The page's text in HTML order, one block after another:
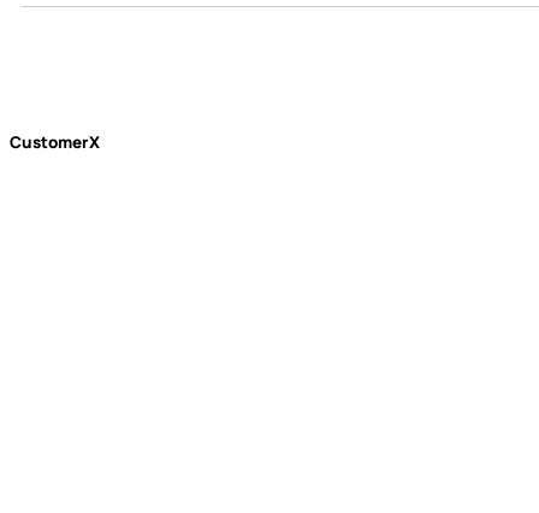
design with everyday tech. Their November 2025 collaboration